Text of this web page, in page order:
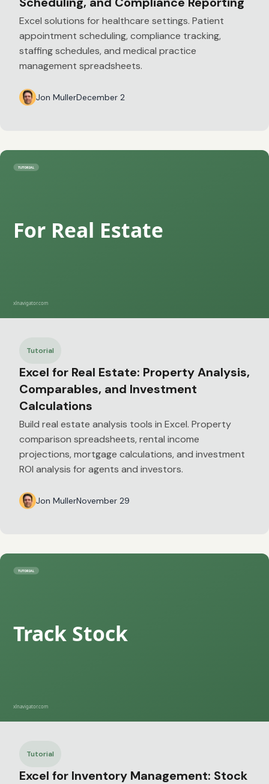
Excel solutions for healthcare settings. Patient
appointment scheduling, compliance tracking,
staffing schedules, and medical practice
management spreadsheets.
Jon MullerDecember 2
Tutorial
Excel for Real Estate: Property Analysis,
Comparables, and Investment
Calculations
Build real estate analysis tools in Excel. Property
comparison spreadsheets, rental income
projections, mortgage calculations, and investment
ROI analysis for agents and investors.
Jon MullerNovember 29
Tutorial
Excel for Inventory Management: Stock